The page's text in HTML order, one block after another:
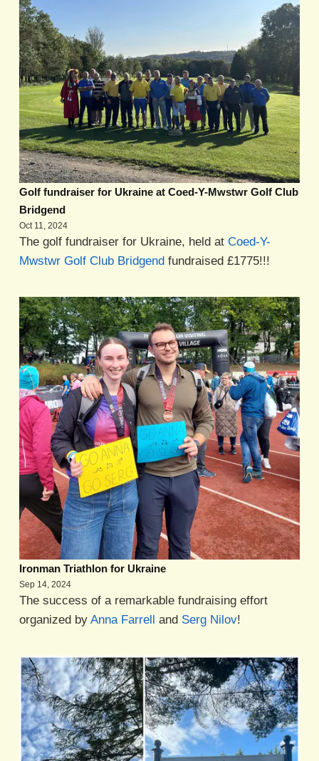
Golf fundraiser for Ukraine at Coed-Y-Mwstwr Golf Club
Bridgend
Oct 11, 2024
The golf fundraiser for Ukraine, held atCoed-Y-
Mwstwr Golf Club Bridgend fundraised £1775!!!
Ironman Triathlon for Ukraine
Sep 14, 2024
The success of a remarkable fundraising effort
organized byAnna Farrell and Serg Nilov!